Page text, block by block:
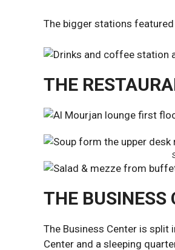
The bigger stations
THE
THE BUSINESS
The Business Center is split
Center and a sleeping